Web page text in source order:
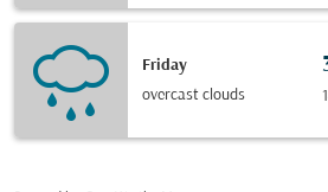
Friday
overcast clouds